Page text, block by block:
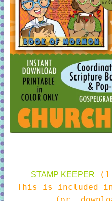
STAMP KEEPER
This is included